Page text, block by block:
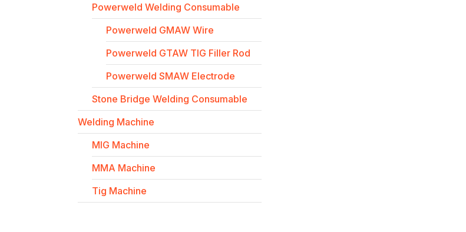
Powerweld Welding Consumable
Powerweld GMAW Wire
Powerweld GTAW TIG Filler Rod
Powerweld SMAW Electrode
Stone Bridge Welding Consumable
Welding Machine
MIG Machine
MMA Machine
Tig Machine